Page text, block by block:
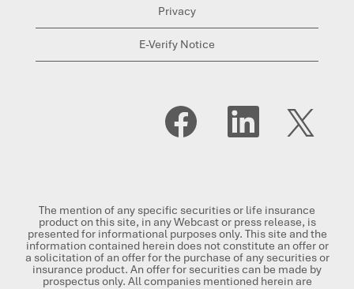
Privacy
E-Verify Notice
p
e
e
w
t
a
b
.
O
e
w
t
a
b
.
O
e
n
e
w
t
a
b
.
The mention of any specific securities or life insurance
product on this site, in any Webcast or press release, is
presented for informational purposes only. This site and the
information contained herein does not constitute an offer or
a solicitation of an offer for the purchase of any securities or
insurance product. An offer for securities can be made by
prospectus only. All companies mentioned herein are